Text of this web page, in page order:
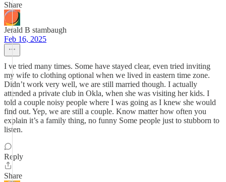
Share
Jerald B stambaugh
Feb 16, 2025
I ve tried many times. Some have stayed clear, even tried inviting
my wife to clothing optional when we lived in eastern time zone.
Didn’t work very well, we are still married though. I actually
attended a private club in Okla, when she was visiting her kids. I
told a couple noisy people where I was going as I knew she would
find out. Yep, we are still a couple. Know matter how often you
explain it’s a family thing, no funny Some people just to stubborn to
listen.
Reply
Share